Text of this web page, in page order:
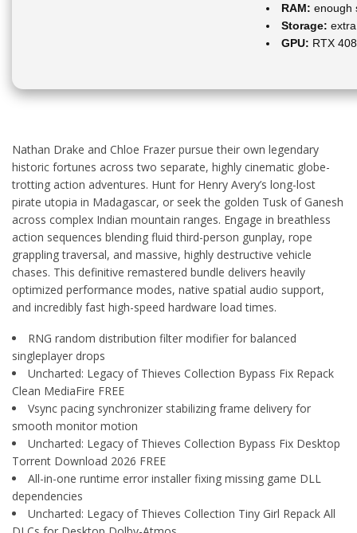
RAM: enough
Storage:
GPU: RTX
Nathan Drake and Chloe Frazer pursue their own legendary
historic fortunes across two separate, highly cinematic globe-
trotting action adventures. Hunt for Henry Avery’s long-lost
pirate utopia in Madagascar, or seek the golden Tusk of Ganesh
across complex Indian mountain ranges. Engage in breathless
action sequences blending fluid third-person gunplay, rope
grappling traversal, and massive, highly destructive vehicle
chases. This definitive remastered bundle delivers heavily
optimized performance modes, native spatial audio support,
and incredibly fast high-speed hardware load times.
RNG random distribution filter modifier for balanced
singleplayer drops
Uncharted: Legacy of Thieves Collection Bypass Fix Repack
Clean MediaFire FREE
Vsync pacing synchronizer stabilizing frame delivery for
smooth monitor motion
Uncharted: Legacy of Thieves Collection Bypass Fix Desktop
Torrent Download 2026 FREE
All-in-one runtime error installer fixing missing game DLL
dependencies
Uncharted: Legacy of Thieves Collection Tiny Girl Repack All